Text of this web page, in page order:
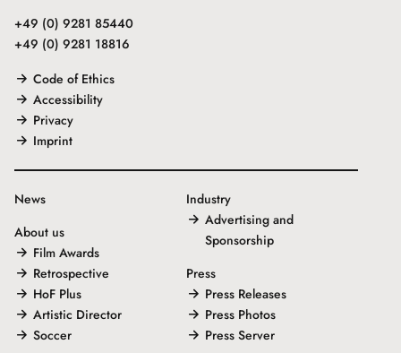
+49 (0) 9281 85440
+49 (0) 9281 18816
Code of Ethics
Accessibility
Privacy
Imprint
News
About us
Film Awards
Retrospective
HoF Plus
Artistic Director
Soccer
Industry
Advertising and
Sponsorship
Press
Press Releases
Press Photos
Press Server